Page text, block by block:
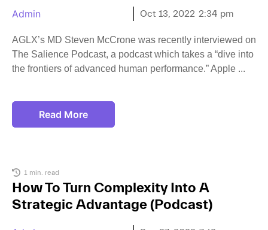
Admin Oct 13, 2022 2:34 pm
AGLX’s MD Steven McCrone was recently interviewed on
The Salience Podcast, a podcast which takes a “dive into
the frontiers of advanced human performance.” Apple
Read More
1 min. read
How To Turn Complexity Into A
Strategic Advantage (Podcast)